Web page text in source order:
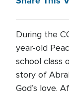
During the
year-old
school class
story of
God’s love.